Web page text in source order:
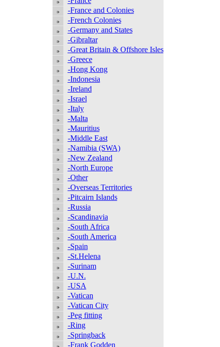
-France and Colonies
-French Colonies
-Germany and States
-Gibraltar
-Great Britain & Offshore Isles
-Greece
-Hong Kong
-Indonesia
-Ireland
-Israel
-Italy
-Malta
-Mauritius
-Middle East
-Namibia (SWA)
-New Zealand
-North Europe
-Other
-Overseas Territories
-Pitcairn Islands
-Russia
-Scandinavia
-South Africa
-South America
-Spain
-St.Helena
-Surinam
-U.N.
-USA
-Vatican
-Vatican City
-Peg fitting
-Ring
-Springback
-Frank Godden